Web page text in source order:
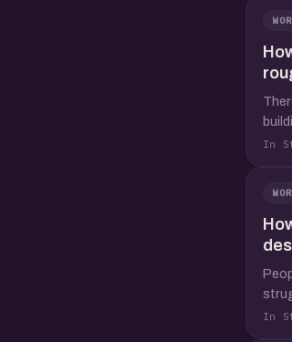
In
In